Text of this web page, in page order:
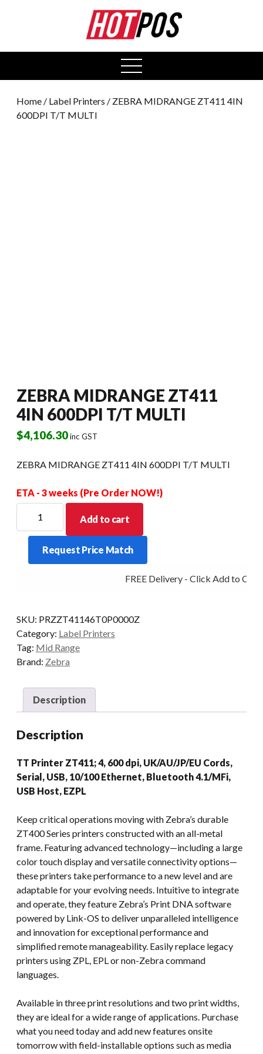
open
menu
Home / Label Printers / ZEBRA MIDRANGE ZT411 4IN
600DPI T/T MULTI
ZEBRA MIDRANGE ZT411
4IN 600DPI T/T MULTI
$4,106.30inc GST
ZEBRA MIDRANGE ZT411 4IN 600DPI T/T MULTI
ETA - 3 weeks (Pre Order NOW!)
MIDRANGE
ZT411
600DPI
Add to cart
Request Price Match
FREE Delivery - Click Add to Cart
SKU: PRZZT41146T0P0000Z
Category: Label Printers
Tag: Mid Range
Brand: Zebra
Description
Description
TT Printer ZT411; 4, 600 dpi, UK/AU/JP/EU Cords,
Serial, USB, 10/100 Ethernet, Bluetooth 4.1/MFi,
USB Host, EZPL
Keep critical operations moving with Zebra’s durable
ZT400 Series printers constructed with an all-metal
frame. Featuring advanced technology—including a large
color touch display and versatile connectivity options—
these printers take performance to a new level and are
adaptable for your evolving needs. Intuitive to integrate
and operate, they feature Zebra’s Print DNA software
powered by Link-OS to deliver unparalleled intelligence
and innovation for exceptional performance and
simplified remote manageability. Easily replace legacy
printers using ZPL, EPL or non-Zebra command
languages.
Available in three print resolutions and two print widths,
they are ideal for a wide range of applications. Purchase
what you need today and add new features onsite
tomorrow with field-installable options such as media